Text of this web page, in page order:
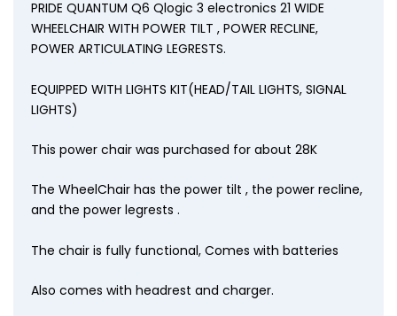
PRIDE QUANTUM Q6 Qlogic 3 electronics 21 WIDE
WHEELCHAIR WITH POWER TILT , POWER RECLINE,
POWER ARTICULATING LEGRESTS.
EQUIPPED WITH LIGHTS KIT(HEAD/TAIL LIGHTS, SIGNAL
LIGHTS)
This power chair was purchased for about 28K
The WheelChair has the power tilt , the power recline,
and the power legrests .
The chair is fully functional, Comes with batteries
Also comes with headrest and charger.